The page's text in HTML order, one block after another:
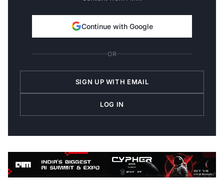
Continue with Google
OR
SIGN UP WITH EMAIL
LOG IN